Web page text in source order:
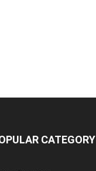
CATEGORY